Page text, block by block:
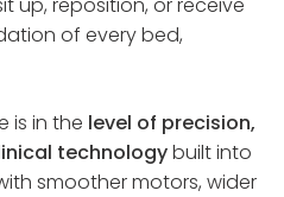
of every bed,
is in the level of precision,
technologybuilt into
smoother motors, wider